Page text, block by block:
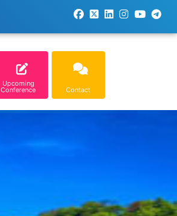
Upcoming
Conference Contact